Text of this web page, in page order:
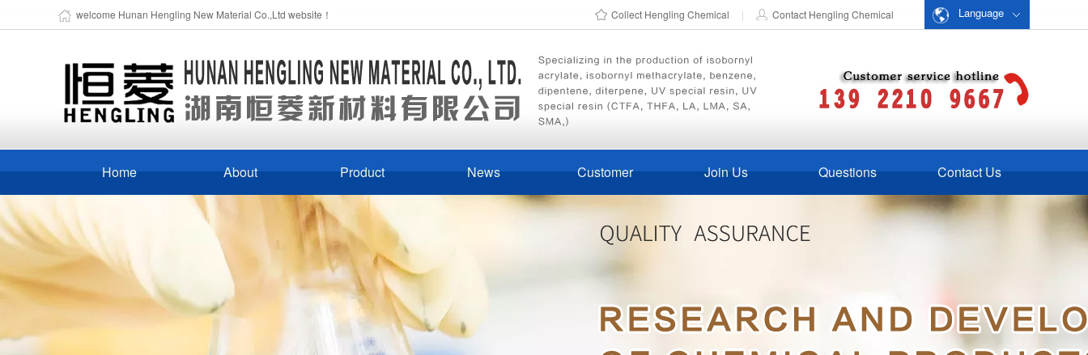
welcome Hunan Hengling New Material Co.,Ltd website！ Language
Collect Hengling Chemical | Contact Hengling Chemical
Home About Product News Customer Join Us Questions Contact Us